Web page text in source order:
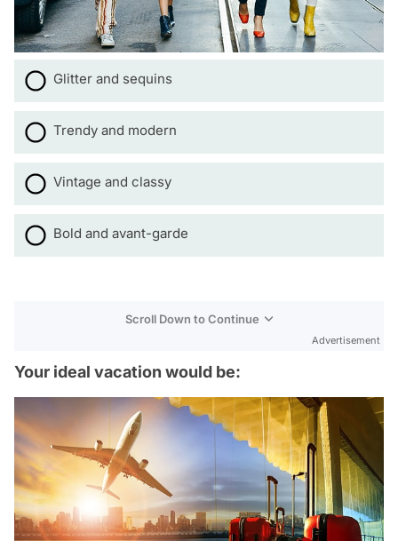
Glitter and sequins
Trendy and modern
Vintage and classy
Bold and avant-garde
Scroll Down to Continue
Advertisement
Your ideal vacation would be: